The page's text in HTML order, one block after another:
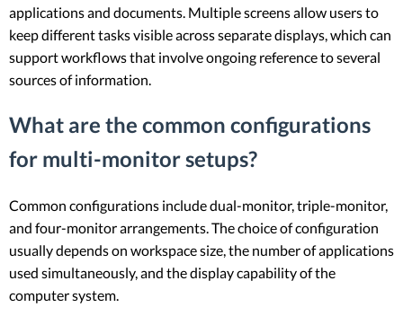
applications and documents. Multiple screens allow users to
keep different tasks visible across separate displays, which can
support workflows that involve ongoing reference to several
sources of information.
What are the common configurations
for multi-monitor setups?
Common configurations include dual-monitor, triple-monitor,
and four-monitor arrangements. The choice of configuration
usually depends on workspace size, the number of applications
used simultaneously, and the display capability of the
computer system.